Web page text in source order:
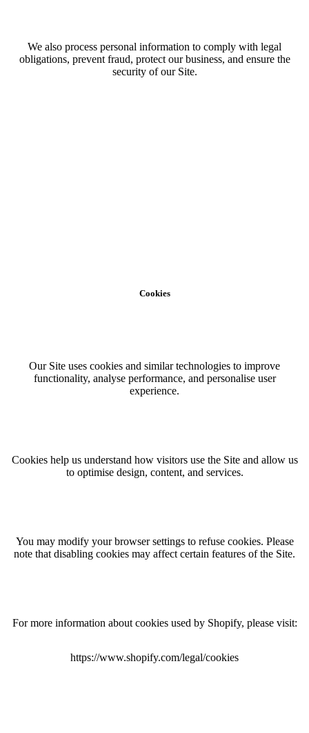
We also process personal information to comply with legal
obligations, prevent fraud, protect our business, and ensure the
security of our Site.
Cookies
Our Site uses cookies and similar technologies to improve
functionality, analyse performance, and personalise user
experience.
Cookies help us understand how visitors use the Site and allow us
to optimise design, content, and services.
You may modify your browser settings to refuse cookies. Please
note that disabling cookies may affect certain features of the Site.
For more information about cookies used by Shopify, please visit:
https://www.shopify.com/legal/cookies